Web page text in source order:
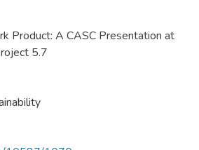
Product: A CASC Presentation at
5.7